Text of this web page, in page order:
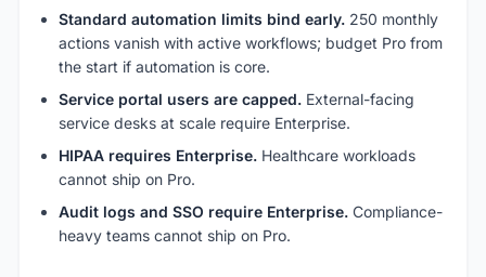
Standard automation limits bind early. 250 monthly
actions vanish with active workflows; budget Pro from
the start if automation is core.
Service portal users are capped. External-facing
service desks at scale require Enterprise.
HIPAA requires Enterprise. Healthcare workloads
cannot ship on Pro.
Audit logs and SSO require Enterprise. Compliance-
heavy teams cannot ship on Pro.